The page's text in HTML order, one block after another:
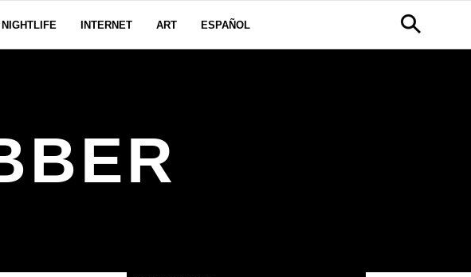
NIGHTLIFE INTERNET ART ESPAÑOL